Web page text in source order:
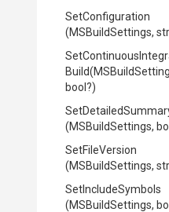
SetConfiguration
(MSBuildSettings,
SetContinuous
Build
bool?)
(MSBuildSettings,
SetFileVersion
(MSBuildSettings,
SetIncludeSymbols
(MSBuildSettings,